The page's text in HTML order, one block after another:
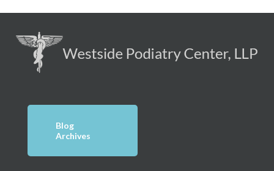
Blog
Archives